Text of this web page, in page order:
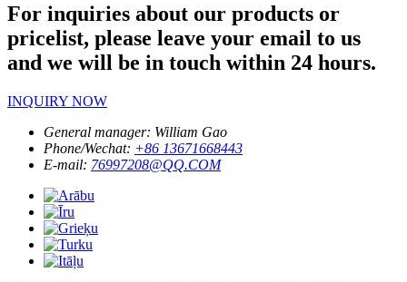
For inquiries about our products or
pricelist, please leave your email to us
and we will be in touch within 24 hours.
INQUIRY NOW
General manager: William Gao
Phone/Wechat: +86 13671668443
E-mail: 76997208@QQ.COM